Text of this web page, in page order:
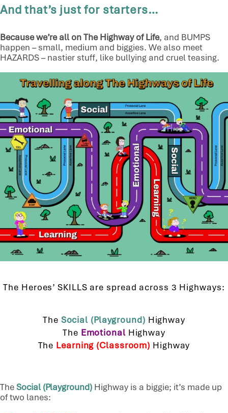
And that’s just for starters…
Because we’re all on The Highway of Life, and BUMPS
happen – small, medium and biggies. We also meet
HAZARDS – nastier stuff, like bullying and cruel teasing.
The Heroes’ SKILLS are spread across 3 Highways:
The Social (Playground) Highway
The Emotional Highway
The Learning (Classroom) Highway
TheSocial (Playground) Highway is a biggie; it’s made up
of two lanes: